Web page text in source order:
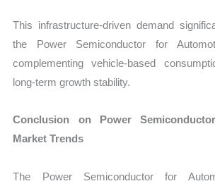
This infrastructure-driven demand
the Power Semiconductor for
complementing vehicle-based
long-term growth stability.
Conclusion on Power
Market Trends
The Power Semiconductor for